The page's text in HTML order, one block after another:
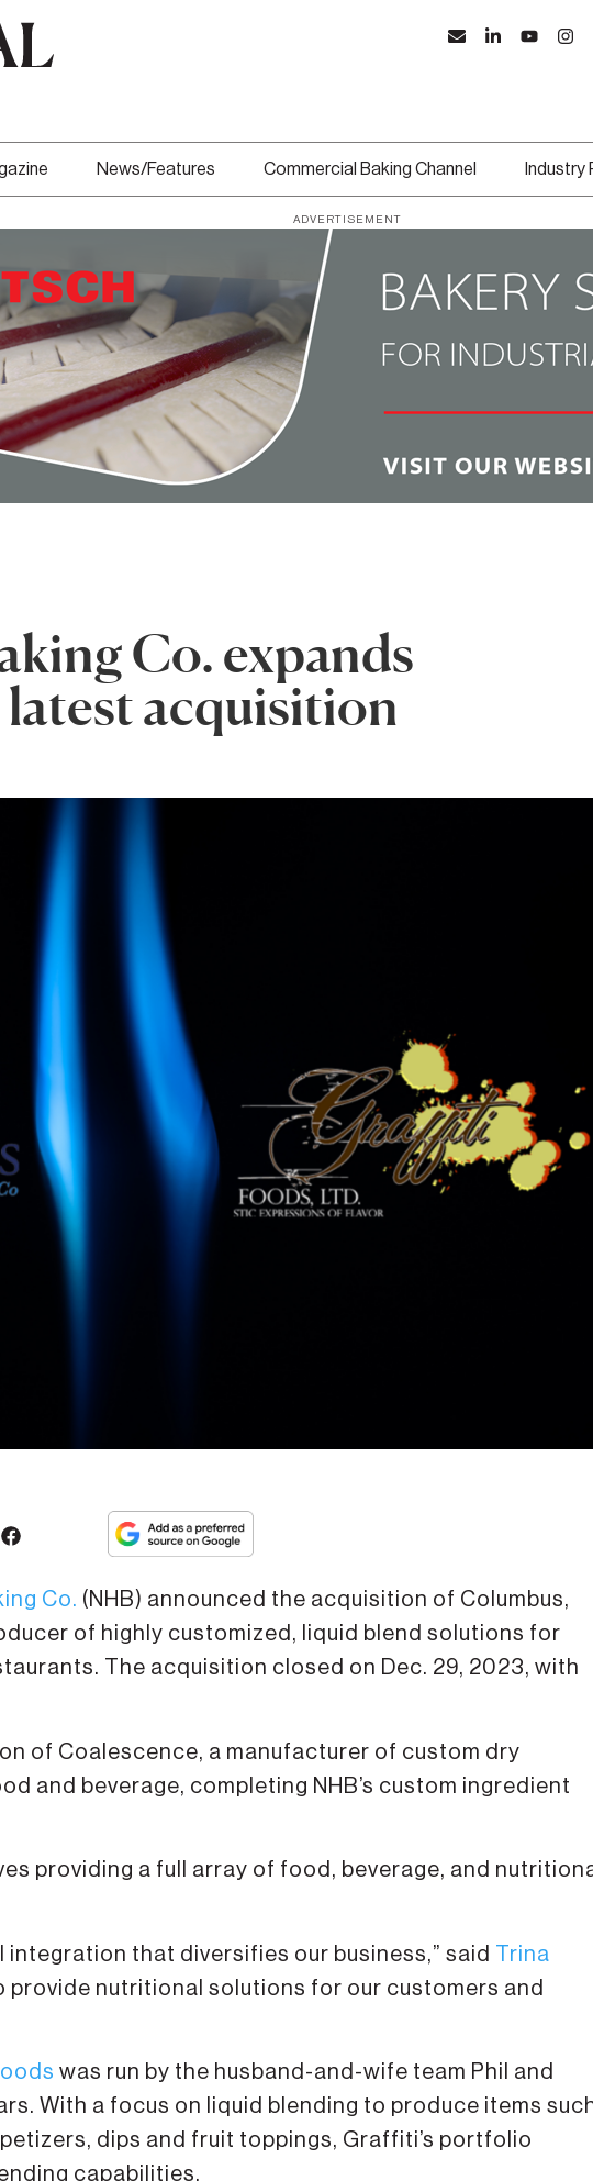
News/Features Commercial Baking Channel Industry
ADVERTISEMENT
Co. expands
acquisition
Co. (NHB) announced the acquisition of Columbus,
of highly customized, liquid blend solutions for
The acquisition closed on Dec. 29, 2023, with
of Coalescence, a manufacturer of custom dry
and beverage, completing NHB’s custom ingredient
providing a full array of food, beverage, and
that diversifies our business,” said Trina
provide nutritional solutions for our customers and
was run by the husband-and-wife team Phil and
With a focus on liquid blending to produce items
dips and fruit toppings, Graffiti’s portfolio
capabilities.